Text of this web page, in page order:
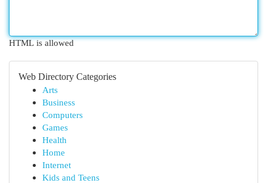
HTML is allowed
Web Directory Categories
Arts
Business
Computers
Games
Health
Home
Internet
Kids and Teens